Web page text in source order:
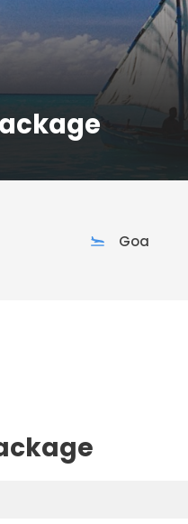
Goa